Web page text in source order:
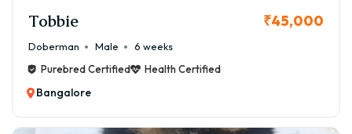
Tobbie ₹45,000
Doberman Male
6 weeks
Purebred Certified
Health Certified
Bangalore